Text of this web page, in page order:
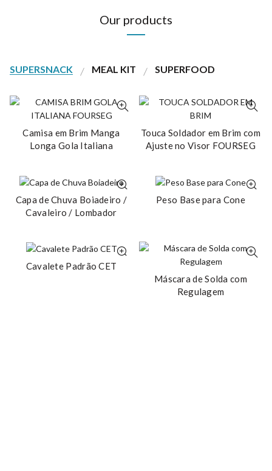
Our products
SUPERSNACK MEAL KIT SUPERFOOD
Camisa em Brim Manga
Longa Gola Italiana
Touca Soldador em Brim com
Ajuste no Visor FOURSEG
Capa de Chuva Boiadeiro /
Cavaleiro / Lombador
Peso Base para Cone
Cavalete Padrão CET
Máscara de Solda com
Regulagem